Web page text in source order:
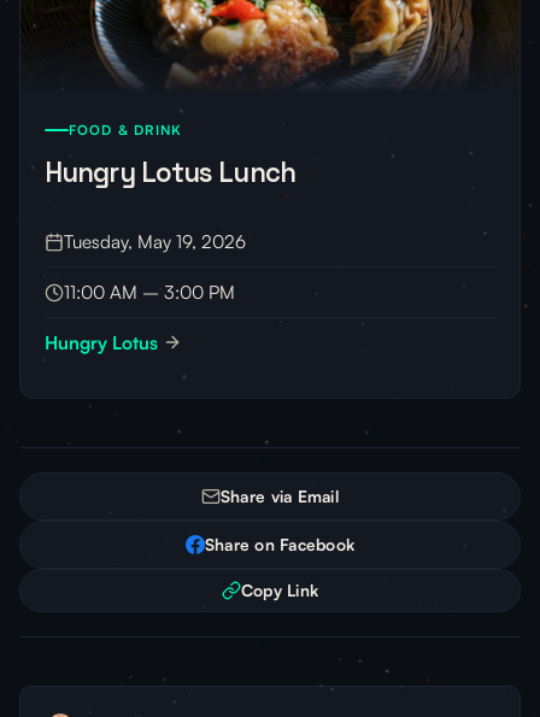
FOOD & DRINK
Hungry Lotus Lunch
Tuesday, May 19, 2026
11:00 AM – 3:00 PM
Hungry Lotus
Share via Email
Share on Facebook
Copy Link